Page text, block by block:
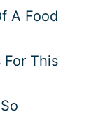
A Food
For This